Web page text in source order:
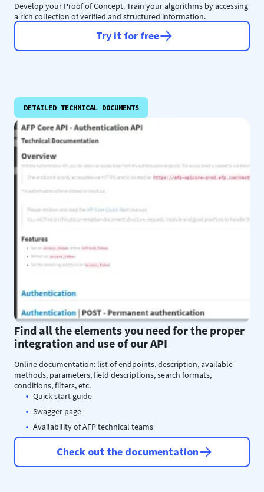
Develop your Proof of Concept. Train your algorithms by accessing
a rich collection of verified and structured information.
Try it for free
DETAILED TECHNICAL DOCUMENTS
Find all the elements you need for the proper
integration and use of our API
Online documentation: list of endpoints, description, available
methods, parameters, field descriptions, search formats,
conditions, filters, etc.
Quick start guide
Swagger page
Availability of AFP technical teams
Check out the documentation